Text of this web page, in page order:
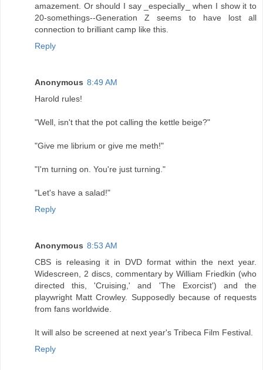
amazement. Or should I say _especially_ when I show it to
20-somethings--Generation Z seems to have lost all
connection to brilliant camp like this.
Reply
Anonymous 8:49 AM
Harold rules!
"Well, isn't that the pot calling the kettle beige?"
"Give me librium or give me meth!"
"I'm turning on. You're just turning."
"Let's have a salad!"
Reply
Anonymous 8:53 AM
CBS is releasing it in DVD format within the next year.
Widescreen, 2 discs, commentary by William Friedkin (who
directed this, 'Cruising,' and 'The Exorcist') and the
playwright Matt Crowley. Supposedly because of requests
from fans worldwide.
It will also be screened at next year's Tribeca Film Festival.
Reply